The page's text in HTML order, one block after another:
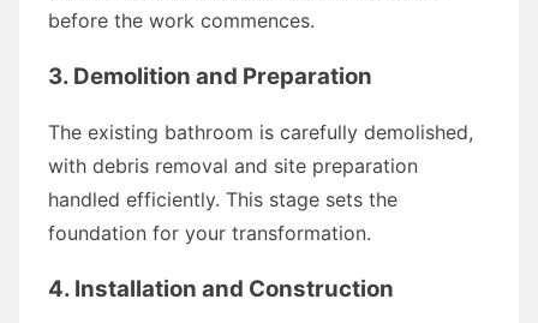
before the work commences.
3. Demolition and Preparation
The existing bathroom is carefully demolished,
with debris removal and site preparation
handled efficiently. This stage sets the
foundation for your transformation.
4. Installation and Construction